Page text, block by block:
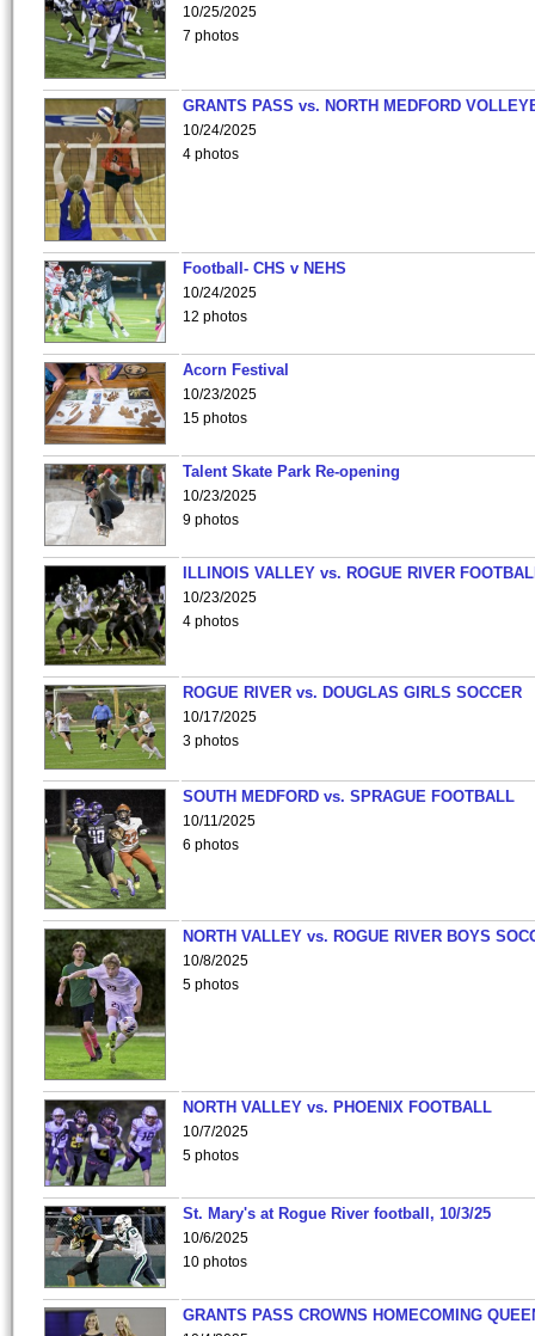
10/25/2025
7 photos
GRANTS PASS vs. NORTH MEDFORD
10/24/2025
4 photos
Football- CHS v NEHS
10/24/2025
12 photos
Acorn Festival
10/23/2025
15 photos
Talent Skate Park Re-opening
10/23/2025
9 photos
ILLINOIS VALLEY vs. ROGUE RIVER
10/23/2025
4 photos
ROGUE RIVER vs. DOUGLAS GIRLS SOCCER
10/17/2025
3 photos
SOUTH MEDFORD vs. SPRAGUE FOOTBALL
10/11/2025
6 photos
NORTH VALLEY vs. ROGUE RIVER BOYS
10/8/2025
5 photos
NORTH VALLEY vs. PHOENIX FOOTBALL
10/7/2025
5 photos
St. Mary's at Rogue River football, 10/3/25
10/6/2025
10 photos
GRANTS PASS CROWNS HOMECOMING